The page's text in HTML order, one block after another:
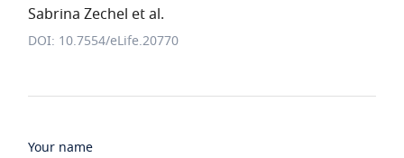
Sabrina Zechel et al.
DOI: 10.7554/eLife.20770
Your name